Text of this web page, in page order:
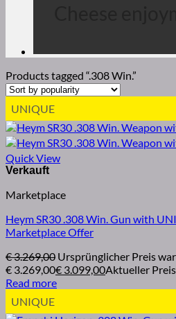
Products tagged “.308 Win.”
UNIQUE
Quick View
Marketplace
Heym SR30 .308 Win. Gun with
Marketplace Offer
€3.269,00 Ursprünglicher Preis
€ 3.269,00€ 3.099,00Aktueller
Read more
UNIQUE